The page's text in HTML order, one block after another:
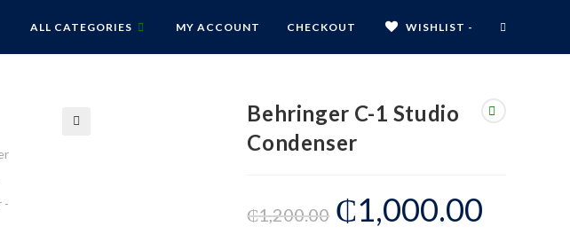
ALL CATEGORIES MY ACCOUNT CHECKOUT WISHLIST -
Behringer C-1 Studio
Condenser
₵1,200.00 ₵1,000.00